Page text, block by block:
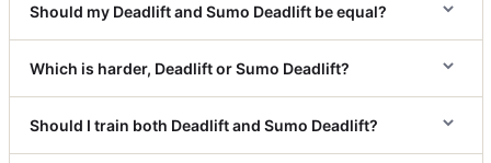
Should my Deadlift and Sumo Deadlift be equal?
Which is harder, Deadlift or Sumo Deadlift?
Should I train both Deadlift and Sumo Deadlift?